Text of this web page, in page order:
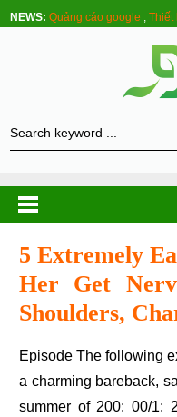
NEWS: Quảng cáo google ,Thiết
5 Extremely
Her Get
Shoulders,
Episode The following exercises Helping girlfriends have
a charming bareback,
summer of 200: 00/1: